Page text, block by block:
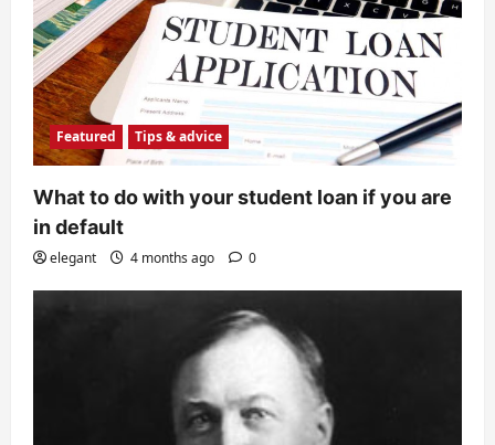
Featured Tips & advice
What to do with your student loan if you are
in default
elegant 4 months ago 0